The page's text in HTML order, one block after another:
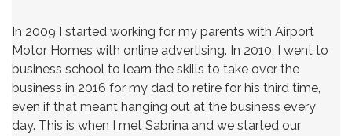
In 2009 I started working for my parents with Airport
Motor Homes with online advertising. In 2010, I went to
business school to learn the skills to take over the
business in 2016 for my dad to retire for his third time,
even if that meant hanging out at the business every
day. This is when I met Sabrina and we started our